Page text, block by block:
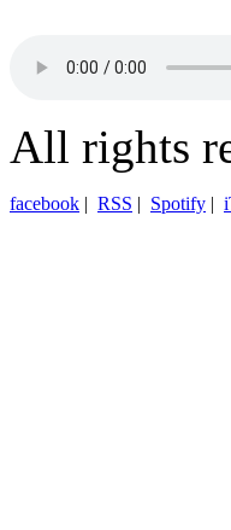
All rights
facebook | RSS | Spotify |